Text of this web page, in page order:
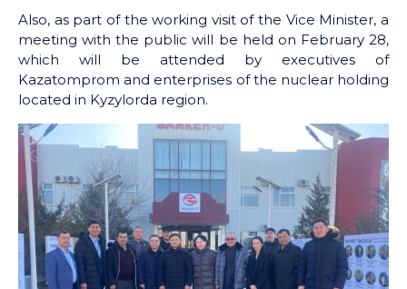
Also, as part of the working visit of the Vice Minister, a
meeting with the public will be held on February 28,
which will be attended by executives of
Kazatomprom and enterprises of the nuclear holding
located in Kyzylorda region.